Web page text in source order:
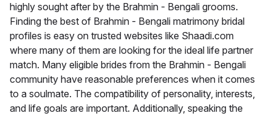
highly sought after by the Brahmin - Bengali grooms.
Finding the best of Brahmin - Bengali matrimony bridal
profiles is easy on trusted websites like Shaadi.com
where many of them are looking for the ideal life partner
match. Many eligible brides from the Brahmin - Bengali
community have reasonable preferences when it comes
to a soulmate. The compatibility of personality, interests,
and life goals are important. Additionally, speaking the